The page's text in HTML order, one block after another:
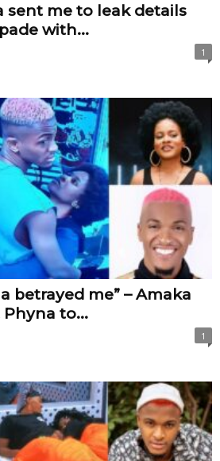
sent me to leak details
with...
1
betrayed me” – Amaka
Phyna to...
1